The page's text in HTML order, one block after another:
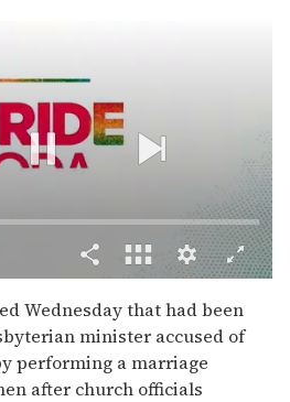
Wednesday that had been
minister accused of
performing a marriage
after church officials